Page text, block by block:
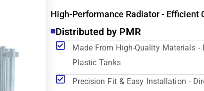
High-Performance Radiator - Efficient
Distributed by PMR
Made From High-Quality Materials
Plastic Tanks
Precision Fit & Easy Installation -